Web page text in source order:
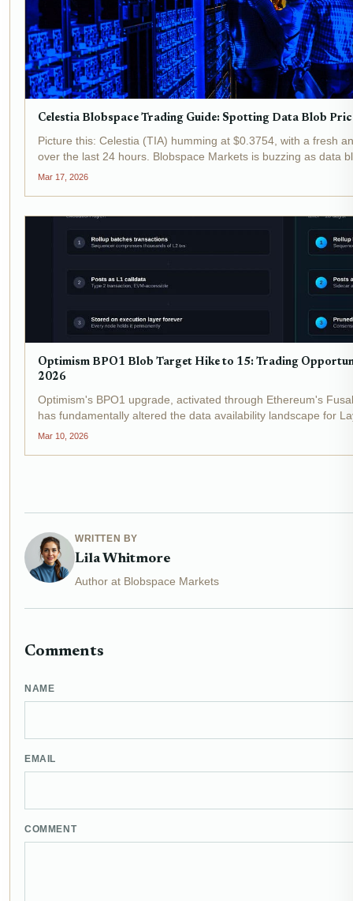
Celestia Blobspace Trading Guide: Spotting Data Blob
Picture this: Celestia (TIA) humming at $0.3754, with a fresh
over the last 24 hours. Blobspace Markets is buzzing as data
volumes climb, signaling prime time for...
Mar 17, 2026
Optimism BPO1 Blob Target Hike to 15: Trading
2026
Optimism's BPO1 upgrade, activated through Ethereum's
has fundamentally altered the data availability landscape for
block blob target to 10 and the maximum to 15,...
Mar 10, 2026
WRITTEN BY
Lila Whitmore
Author at Blobspace Markets
Comments
NAME
EMAIL
COMMENT